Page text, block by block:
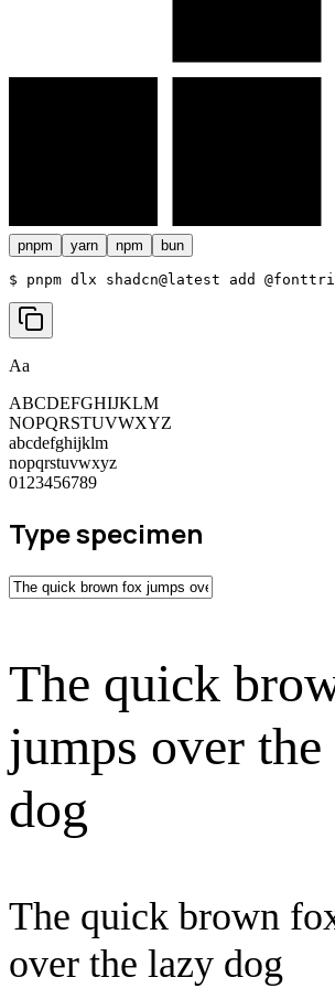
pnpm yarn npm bun
$ pnpm dlx shadcn@latest add
Aa
ABCDEFGHIJKLM
NOPQRSTUVWXYZ
abcdefghijklm
nopqrstuvwxyz
0123456789
Type specimen
The quick
jumps over
dog
The quick brown
over the lazy dog